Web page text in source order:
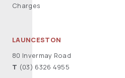
Charges
LAUNCESTON
80 Invermay Road
T (03) 6326 4955